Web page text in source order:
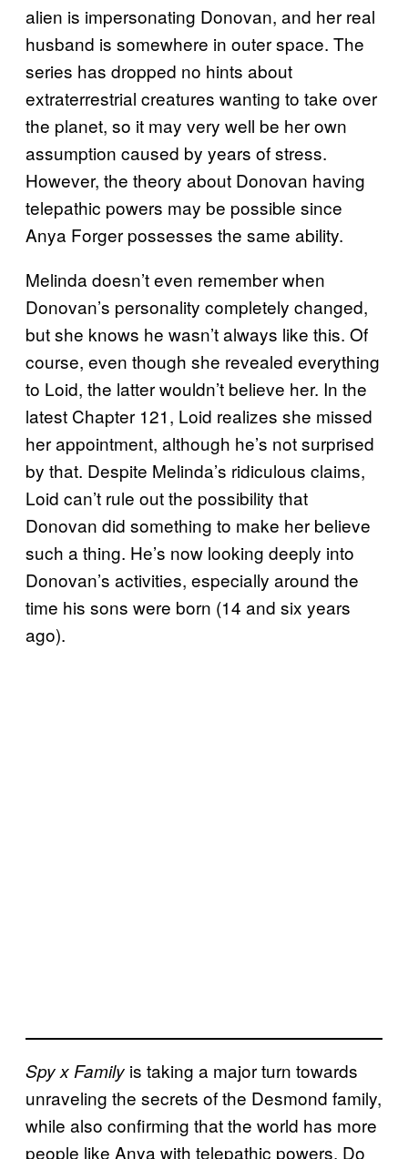
alien is impersonating Donovan, and her real
husband is somewhere in outer space. The
series has dropped no hints about
extraterrestrial creatures wanting to take over
the planet, so it may very well be her own
assumption caused by years of stress.
However, the theory about Donovan having
telepathic powers may be possible since
Anya Forger possesses the same ability.
Melinda doesn’t even remember when
Donovan’s personality completely changed,
but she knows he wasn’t always like this. Of
course, even though she revealed everything
to Loid, the latter wouldn’t believe her. In the
latest Chapter 121, Loid realizes she missed
her appointment, although he’s not surprised
by that. Despite Melinda’s ridiculous claims,
Loid can’t rule out the possibility that
Donovan did something to make her believe
such a thing. He’s now looking deeply into
Donovan’s activities, especially around the
time his sons were born (14 and six years
ago).
Spy x Family is taking a major turn towards
unraveling the secrets of the Desmond family,
while also confirming that the world has more
people like Anya with telepathic powers. Do